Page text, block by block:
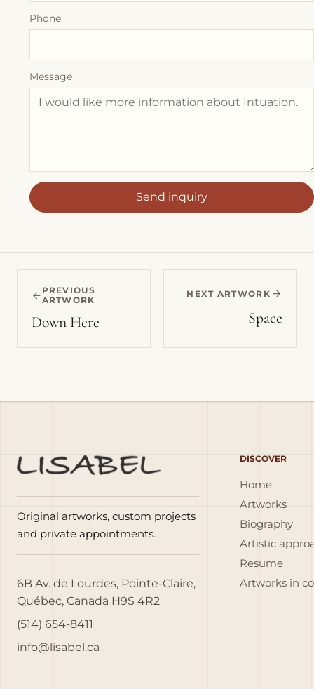
Phone
Message
Send inquiry
PREVIOUS
ARTWORK
Down Here
NEXT ARTWORK
Space
Original artworks, custom projects
and private appointments.
6B Av. de Lourdes, Pointe-Claire,
Québec, Canada H9S 4R2
(514) 654-8411
info@lisabel.ca
DISCOVER
Home
Artworks
Biography
Artistic
Resume
Artworks in